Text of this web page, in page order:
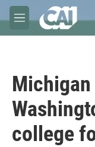
Skip to main content
M
e
college